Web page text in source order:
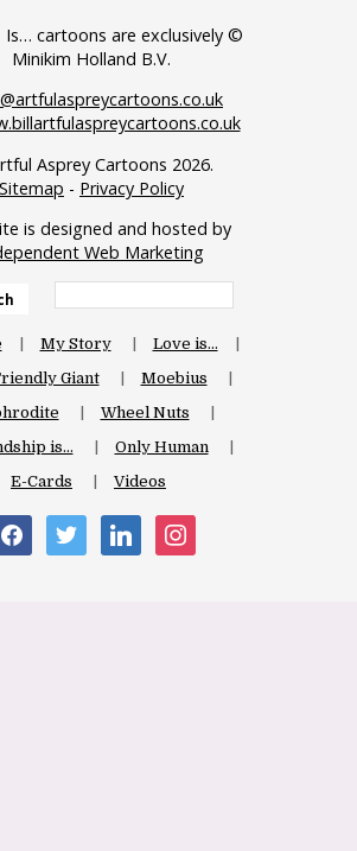
Is… cartoons are exclusively ©
Minikim Holland B.V.
Asprey Cartoons 2026.
Sitemap - Privacy Policy
is designed and hosted by
Web Marketing
My Story
Love is…
Giant
Moebius
Wheel Nuts
is…
Only Human
E-Cards
Videos
facebooktwitter linkedin instagram